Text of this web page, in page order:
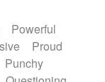
Powerful
Proud
Punchy